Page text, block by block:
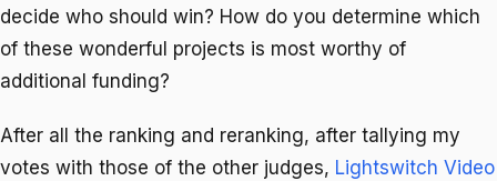
decide who should win? How do you determine which
of these wonderful projects is most worthy of
additional funding?
After all the ranking and reranking, after tallying my
votes with those of the other judges, Lightswitch Video